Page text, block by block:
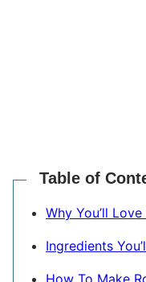
Table of
Why You’ll
Ingredients